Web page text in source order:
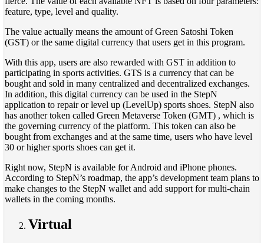
feature, type, level and quality.
The value actually means the amount of Green Satoshi Token
(GST) or the same digital currency that users get in this program.
With this app, users are also rewarded with GST in addition to
participating in sports activities. GTS is a currency that can be
bought and sold in many centralized and decentralized exchanges.
In addition, this digital currency can be used in the StepN
application to repair or level up (LevelUp) sports shoes. StepN also
has another token called Green Metaverse Token (GMT) , which is
the governing currency of the platform. This token can also be
bought from exchanges and at the same time, users who have level
30 or higher sports shoes can get it.
Right now, StepN is available for Android and iPhone phones.
According to StepN’s roadmap, the app’s development team plans to
make changes to the StepN wallet and add support for multi-chain
wallets in the coming months.
Virtual